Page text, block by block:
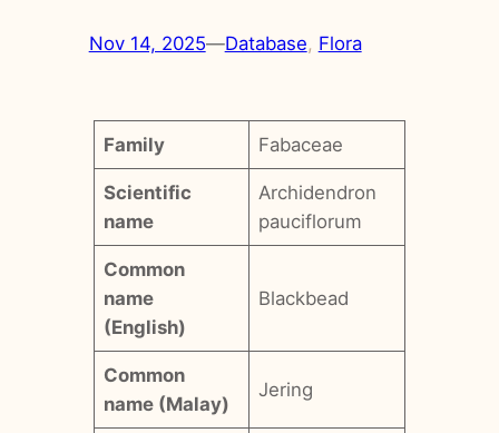
Nov 14, 2025—Database, Flora
Family Fabaceae
Scientific
name
Archidendron
pauciflorum
Common
name
(English)
Blackbead
Common
name (Malay)
Jering